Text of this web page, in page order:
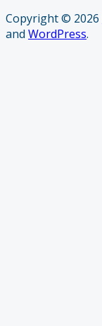
Copyright © 2026
and WordPress.